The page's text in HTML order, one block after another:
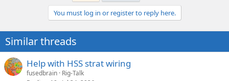
n
s
:
You must log in or register to reply here.
Similar threads
Help with HSS strat wiring
fusedbrain Rig-Talk